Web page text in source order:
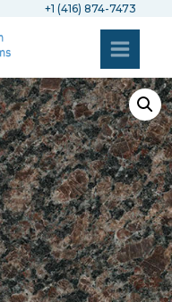
+1 (416) 874-7473